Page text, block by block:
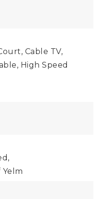
Cable TV,
High Speed
Yelm